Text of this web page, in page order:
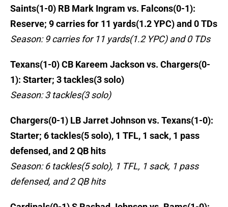
Saints(1-0) RB Mark Ingram vs. Falcons(0-1):
Reserve; 9 carries for 11 yards(1.2 YPC) and 0 TDs
Season: 9 carries for 11 yards(1.2 YPC) and 0 TDs
Texans(1-0) CB Kareem Jackson vs. Chargers(0-
1): Starter; 3 tackles(3 solo)
Season: 3 tackles(3 solo)
Chargers(0-1) LB Jarret Johnson vs. Texans(1-0):
Starter; 6 tackles(5 solo), 1 TFL, 1 sack, 1 pass
defensed, and 2 QB hits
Season: 6 tackles(5 solo), 1 TFL, 1 sack, 1 pass
defensed, and 2 QB hits